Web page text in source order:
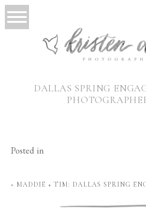
DALLAS SPRING
Posted in
« MADDIE + TIM: DALLAS SPRING